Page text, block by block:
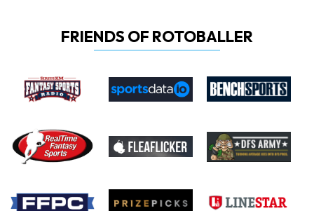
FRIENDS OF ROTOBALLER